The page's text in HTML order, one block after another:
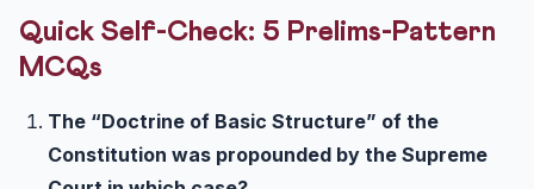
Quick Self-Check: 5 Prelims-Pattern
MCQs
The “Doctrine of Basic Structure” of the
Constitution was propounded by the Supreme